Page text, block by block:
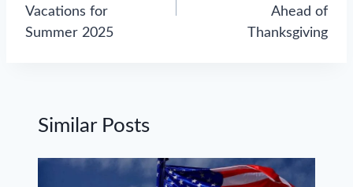
Vacations for
Summer 2025
Ahead of
Thanksgiving
Similar Posts